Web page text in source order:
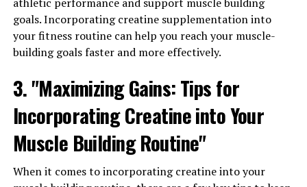
heavier weights and push through more intense
workouts, ultimately leading to greater muscle gains.
3. Faster Recovery: One of the key benefits of creatine
process after intense exercise. By replenishing ATP
stores in the muscles, creatine can help reduce muscle
soreness and fatigue, allowing you to recover more
quickly and get back to your workouts sooner. This can
lead to more consistent training and faster muscle
growth over time.
goals. Incorporating creatine supplementation into
your fitness routine can help you reach your muscle-
building goals faster and more effectively.
3. "Maximizing Gains: Tips for
Incorporating Creatine into Your
Muscle Building Routine"
When it comes to incorporating creatine into your